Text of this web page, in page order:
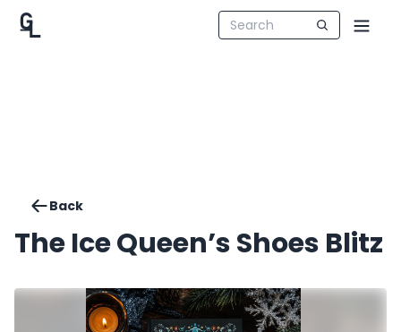
Back
The Ice Queen’s Shoes Blitz